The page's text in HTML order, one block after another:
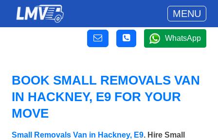
MENU
WhatsApp
BOOK SMALL REMOVALS VAN
IN HACKNEY, E9 FOR YOUR
MOVE
Small Removals Van in Hackney, E9. Hire Small